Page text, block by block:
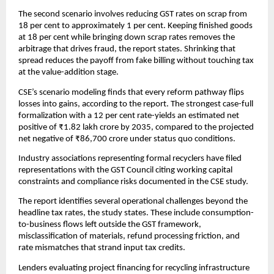
The second scenario involves reducing GST rates on scrap from
18 per cent to approximately 1 per cent. Keeping finished goods
at 18 per cent while bringing down scrap rates removes the
arbitrage that drives fraud, the report states. Shrinking that
spread reduces the payoff from fake billing without touching tax
at the value-addition stage.
CSE’s scenario modeling finds that every reform pathway flips
losses into gains, according to the report. The strongest case-full
formalization with a 12 per cent rate-yields an estimated net
positive of ₹1.82 lakh crore by 2035, compared to the projected
net negative of ₹86,700 crore under status quo conditions.
Industry associations representing formal recyclers have filed
representations with the GST Council citing working capital
constraints and compliance risks documented in the CSE study.
The report identifies several operational challenges beyond the
headline tax rates, the study states. These include consumption-
to-business flows left outside the GST framework,
misclassification of materials, refund processing friction, and
rate mismatches that strand input tax credits.
Lenders evaluating project financing for recycling infrastructure